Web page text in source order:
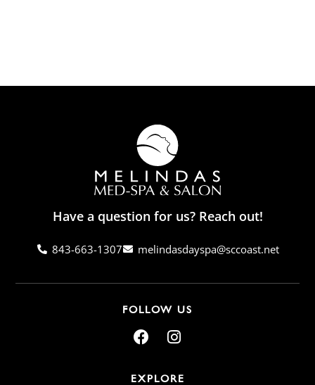
Have a question for us? Reach out!
843-663-1307 melindasdayspa@sccoast.net
FOLLOW US
EXPLORE